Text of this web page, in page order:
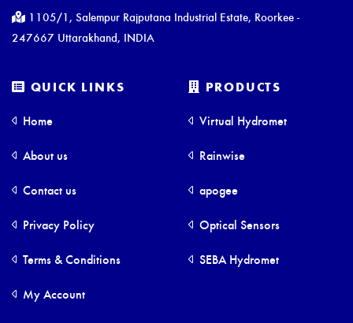
1105/1, Salempur Rajputana Industrial Estate, Roorkee -
247667 Uttarakhand, INDIA
QUICK LINKS
Home
About us
Contact us
Privacy Policy
Terms & Conditions
My Account
PRODUCTS
Virtual Hydromet
Rainwise
apogee
Optical Sensors
SEBA Hydromet